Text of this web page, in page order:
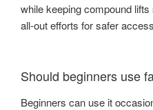
while keeping compound
all-out efforts for safer
Should beginners use
Beginners can use it